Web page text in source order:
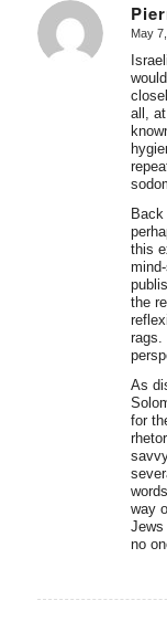
May
all,
Back
this
the
rags.
As
for
way
Jews
no